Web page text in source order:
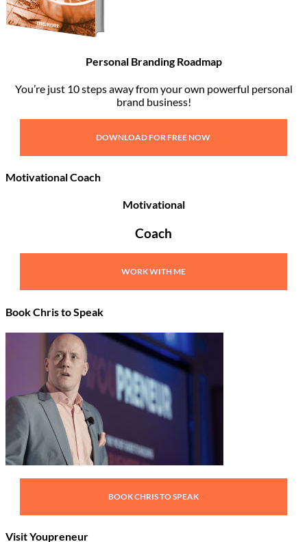
Personal Branding Roadmap
You’re just 10 steps away from your own powerful personal
brand business!
DOWNLOAD FOR FREE NOW
Motivational Coach
Motivational
Coach
WORK WITH ME
Book Chris to Speak
BOOK CHRIS TO SPEAK
Visit Youpreneur